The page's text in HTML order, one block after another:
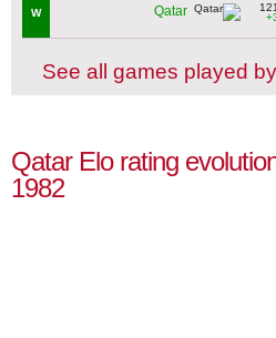
W Qatar
See all games played
Qatar Elo rating
1982